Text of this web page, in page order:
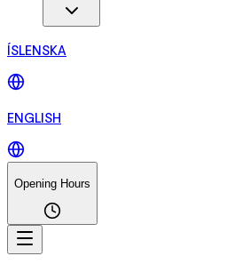
ÍSLENSKA
ENGLISH
Opening Hours